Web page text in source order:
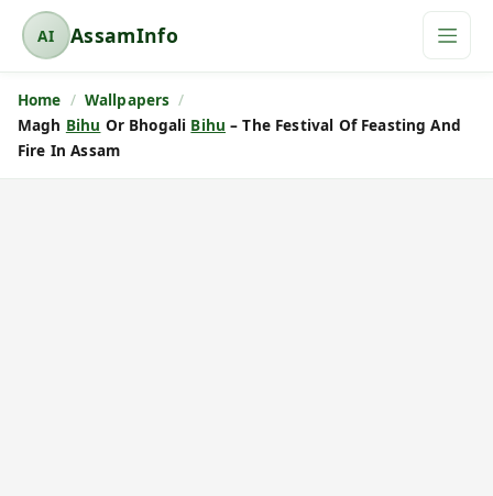
AI
A
s
s
a
AssamInfo
Home
Wallpapers
Magh Bihu Or Bhogali Bihu – The Festival Of Feasting And
Fire In Assam